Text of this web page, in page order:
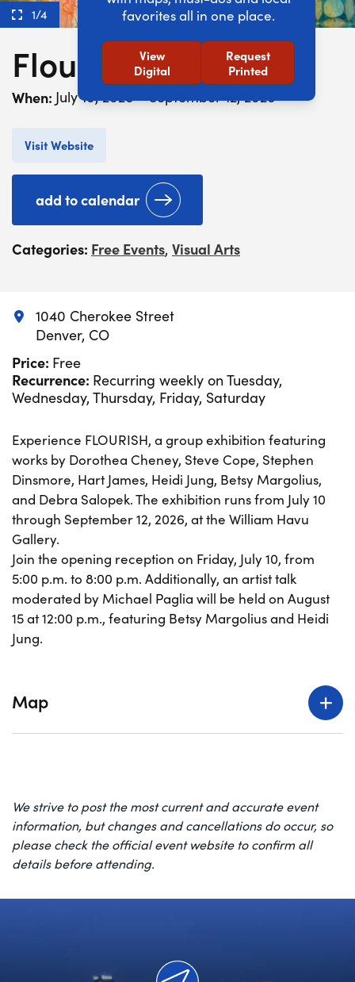
favorites all in one place.
View
Digital
Request
Printed
1/4
Flourish
When: July 10, 2026 - September 12, 2026
Visit Website
add to calendar
Categories: Free Events, Visual Arts
1040 Cherokee Street
Denver, CO
Price: Free
Recurrence: Recurring weekly on Tuesday,
Wednesday, Thursday, Friday, Saturday
Experience FLOURISH, a group exhibition featuring
works by Dorothea Cheney, Steve Cope, Stephen
Dinsmore, Hart James, Heidi Jung, Betsy Margolius,
and Debra Salopek. The exhibition runs from July 10
through September 12, 2026, at the William Havu
Gallery.
Join the opening reception on Friday, July 10, from
5:00 p.m. to 8:00 p.m. Additionally, an artist talk
moderated by Michael Paglia will be held on August
15 at 12:00 p.m., featuring Betsy Margolius and Heidi
Jung.
Map
We strive to post the most current and accurate event
information, but changes and cancellations do occur, so
please check the official event website to confirm all
details before attending.